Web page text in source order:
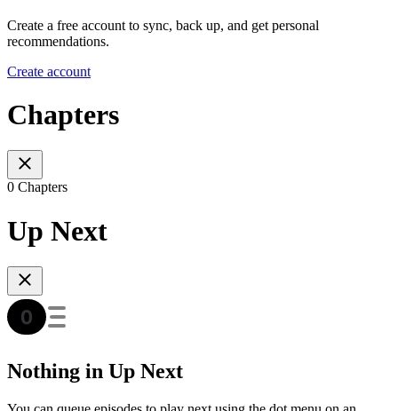
Create a free account to sync, back up, and get personal
recommendations.
Create account
Chapters
0 Chapters
Up Next
Nothing in Up Next